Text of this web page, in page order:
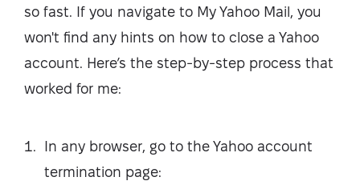
so fast. If you navigate to My Yahoo Mail, you
won't find any hints on how to close a Yahoo
account. Here’s the step-by-step process that
worked for me:
In any browser, go to the Yahoo account
termination page: